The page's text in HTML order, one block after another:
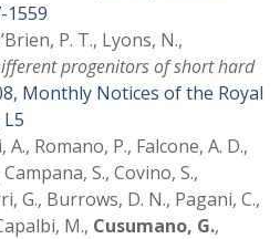
1559
P. T., Lyons, N.,
progenitors of short hard
Monthly Notices of the Royal
Romano, P., Falcone, A. D.,
S., Covino, S.,
G., Burrows, D. N., Pagani, C.,
M., Cusumano, G.,